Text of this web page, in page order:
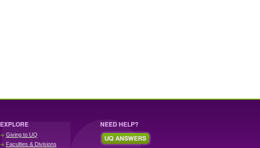
EXPLORE
Giving to UQ
Faculties & Divisions
NEED HELP?